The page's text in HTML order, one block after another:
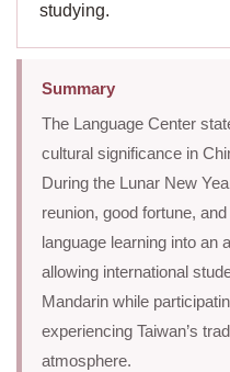
studying.
Summary
The Language Center
cultural significance in
During the Lunar New
reunion, good fortune,
language learning into an
allowing international
Mandarin while
experiencing Taiwan’s
atmosphere.